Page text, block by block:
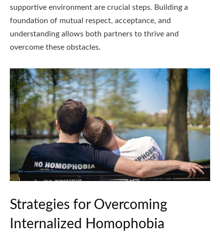
supportive environment are crucial steps. Building a
foundation of mutual respect, acceptance, and
understanding allows both partners to thrive and
overcome these obstacles.
Strategies for Overcoming
Internalized Homophobia